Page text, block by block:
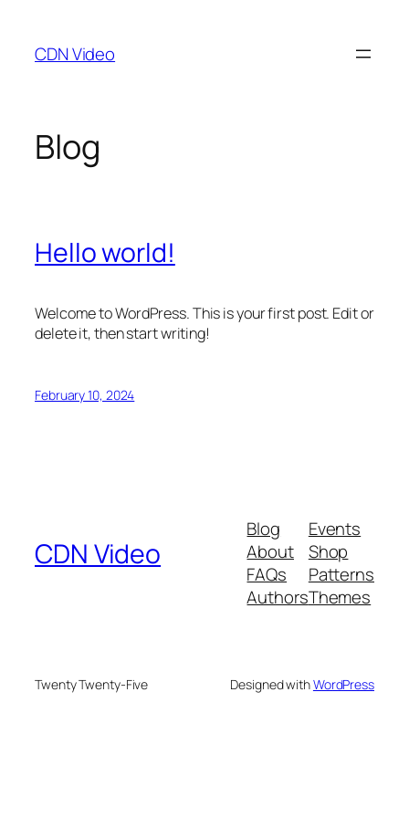
content
CDN Video
Blog
Hello world!
Welcome to WordPress. This is your first post. Edit or
delete it, then start writing!
February 10, 2024
CDN Video
Blog
About
FAQs
Authors
Events
Shop
Patterns
Themes
Twenty Twenty-Five Designed withWordPress